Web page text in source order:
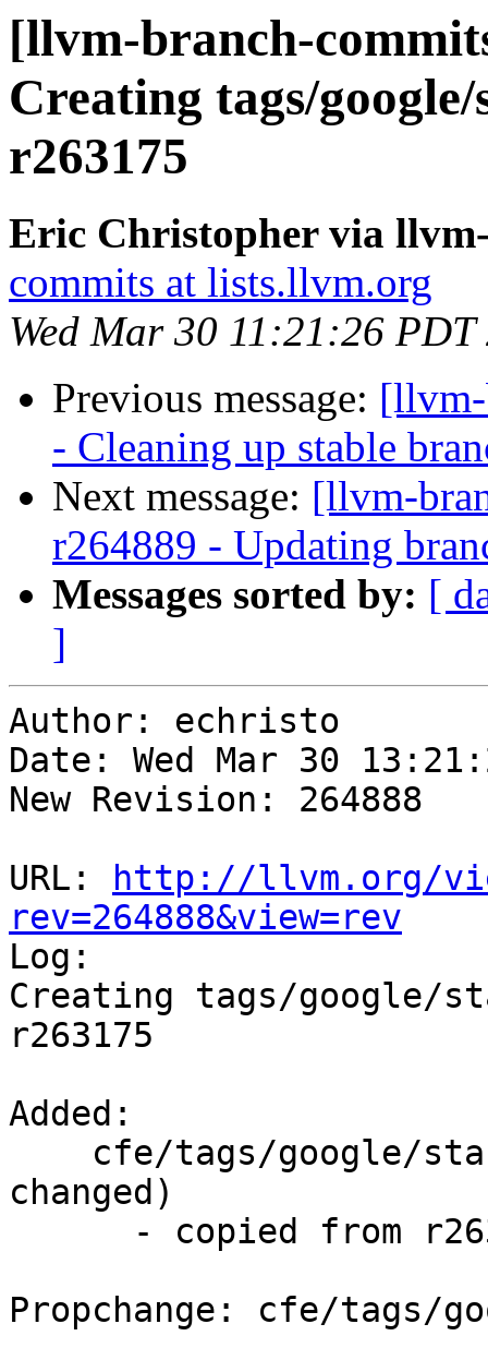
[llvm-branch-
Creating tags/
r263175
Eric Christopher via
commits at lists.llvm.org
Wed Mar 30 11:21:26 PDT
Previous message:
- Cleaning up stable
Next message: [llvm-
r264889 - Updating
Messages sorted by: [
]
Author: echristo
Date: Wed Mar 30
New Revision: 264888
URL:
http://llvm.org/
rev=264888&view=rev
Log:
Creating tags/google/
r263175
Added:
changed)
Propchange: cfe/tags/